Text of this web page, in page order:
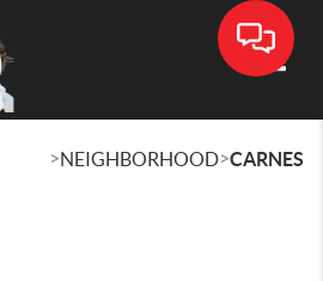
>NEIGHBORHOOD>CARNES